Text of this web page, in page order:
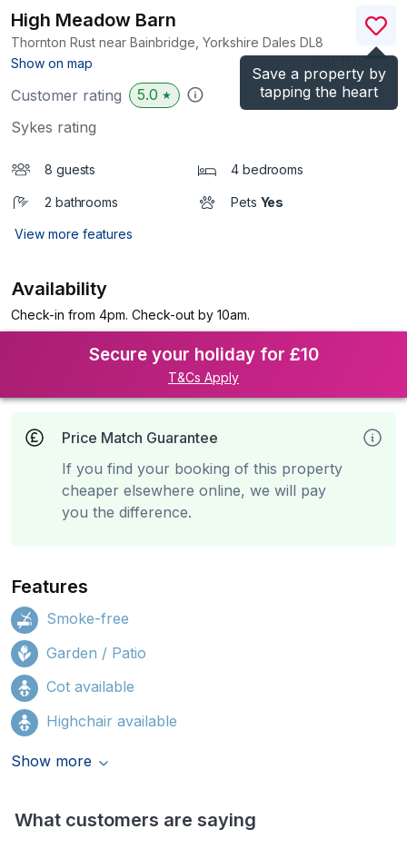
Save a property by
tapping the heart
High Meadow Barn
Thornton Rust near Bainbridge, Yorkshire Dales DL8
Show on map
)
Customer rating 5.0 ★
Sykes rating
8 guests 4 bedrooms
2 bathrooms Pets Yes
View more features
Availability
Check-in from 4pm. Check-out by 10am.
Secure your holiday for £10
T&Cs Apply
Price Match Guarantee
If you find your booking of this property
cheaper elsewhere online, we will pay
you the difference.
Features
Smoke-free
Garden / Patio
Cot available
Highchair available
Show more
What customers are saying